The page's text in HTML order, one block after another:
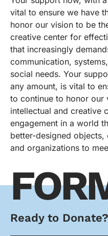
vital to ensure we have
honor our vision to be
creative center for
that increasingly
communication,
social needs. Your
any amount, is vital to
to continue to honor our
intellectual and creative
engagement in a world
better-designed objects,
and organizations to
Ready to Donate?